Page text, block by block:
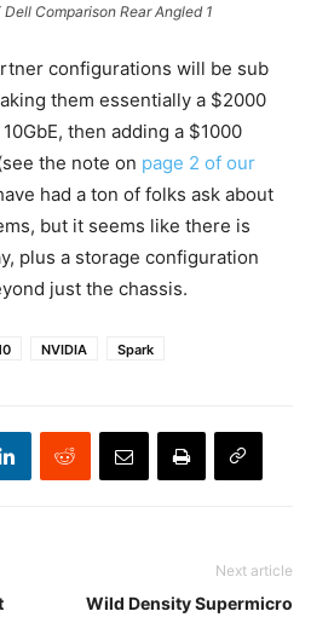
Dell Comparison Rear Angled 1
configurations will be sub
them essentially a $2000
then adding a $1000
the note on page 2 of our
had a ton of folks ask about
but it seems like there is
plus a storage configuration
just the chassis.
NVIDIA Spark
Next article
Wild Density Supermicro